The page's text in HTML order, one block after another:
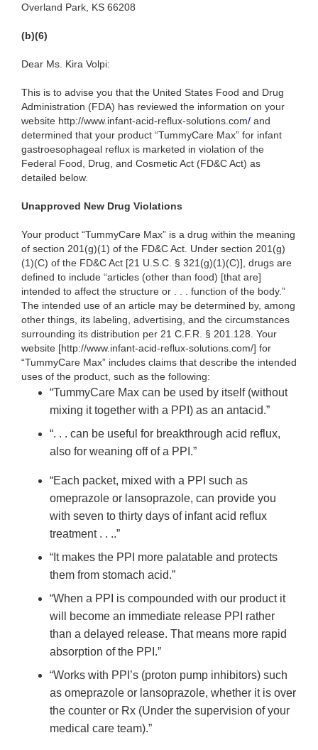
Overland Park, KS 66208
(b)(6)
Dear Ms. Kira Volpi:
This is to advise you that the United States Food and Drug
Administration (FDA) has reviewed the information on your
website http://www.infant-acid-reflux-solutions.com/ and
determined that your product “TummyCare Max” for infant
gastroesophageal reflux is marketed in violation of the
Federal Food, Drug, and Cosmetic Act (FD&C Act) as
detailed below.
Unapproved New Drug Violations
Your product “TummyCare Max” is a drug within the meaning
of section 201(g)(1) of the FD&C Act. Under section 201(g)
(1)(C) of the FD&C Act [21 U.S.C. § 321(g)(1)(C)], drugs are
defined to include “articles (other than food) [that are]
intended to affect the structure or . . . function of the body.”
The intended use of an article may be determined by, among
other things, its labeling, advertising, and the circumstances
surrounding its distribution per 21 C.F.R. § 201.128. Your
website [http://www.infant-acid-reflux-solutions.com/] for
“TummyCare Max” includes claims that describe the intended
uses of the product, such as the following:
“TummyCare Max can be used by itself (without
mixing it together with a PPI) as an antacid.”
“. . . can be useful for breakthrough acid reflux,
also for weaning off of a PPI.”
“Each packet, mixed with a PPI such as
omeprazole or lansoprazole, can provide you
with seven to thirty days of infant acid reflux
treatment . . ..”
“It makes the PPI more palatable and protects
them from stomach acid.”
“When a PPI is compounded with our product it
will become an immediate release PPI rather
than a delayed release. That means more rapid
absorption of the PPI.”
“Works with PPI’s (proton pump inhibitors) such
as omeprazole or lansoprazole, whether it is over
the counter or Rx (Under the supervision of your
medical care team).”